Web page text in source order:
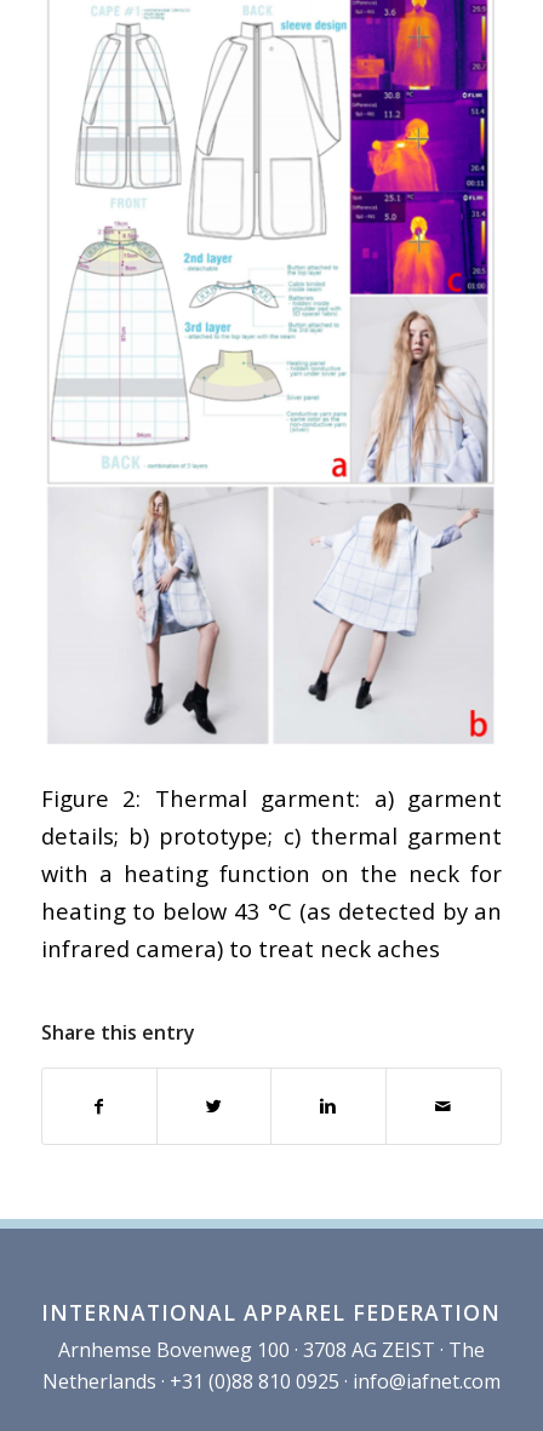
Figure 2: Thermal garment: a) garment
details; b) prototype; c) thermal garment
with a heating function on the neck for
heating to below 43 °C (as detected by an
infrared camera) to treat neck aches
Share this entry
INTERNATIONAL APPAREL FEDERATION
Arnhemse Bovenweg 100 · 3708 AG ZEIST · The
Netherlands · +31 (0)88 810 0925 · info@iafnet.com